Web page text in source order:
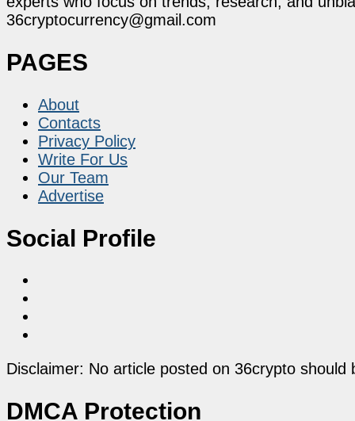
36cryptocurrency@gmail.com
PAGES
About
Contacts
Privacy Policy
Write For Us
Our Team
Advertise
Social Profile
Disclaimer: No article posted on 36crypto
DMCA Protection